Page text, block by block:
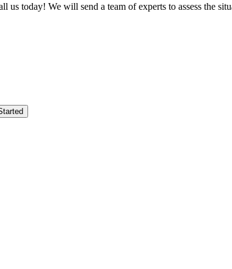
today! We will send a team of experts to assess the